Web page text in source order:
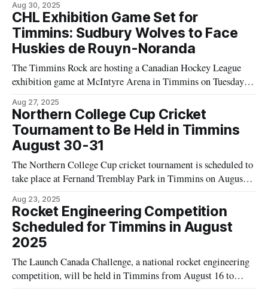
the public with no charge for admission. Residents planning
to attend are advised by Tourism Timmins to bring
Aug 30, 2025
CHL Exhibition Game Set for
Timmins: Sudbury Wolves to Face
Huskies de Rouyn-Noranda
The Timmins Rock are hosting a Canadian Hockey League
exhibition game at McIntyre Arena in Timmins on Tuesday,
match is scheduled to begin at 7:00 p.m. and will feature the
Sudbury Wolves of the Ontario Hockey League and the
Huskies
Aug 27, 2025
Northern College Cup Cricket
Tournament to Be Held in Timmins
August 30-31
The Northern College Cup cricket tournament is scheduled to
take place at Fernand Tremblay Park in Timmins on August
Timmins. This event is listed as the third tournament of the
season for the Timmins Tigers Cricket Club and will bring
together
Aug 23, 2025
Rocket Engineering Competition
Scheduled for Timmins in August
2025
The Launch Canada Challenge, a national rocket engineering
competition, will be held in Timmins from August 16 to